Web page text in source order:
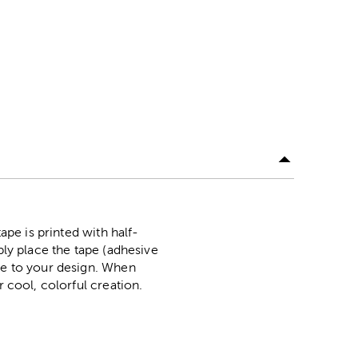
is printed with half-
place the tape (adhesive
to your design. When
cool, colorful creation.